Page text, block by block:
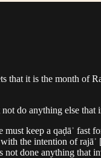
that it is the month of
do anything else that
keep a qaḍāʾ fast
the intention of
not done anything that